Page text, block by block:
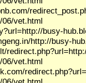
06/vet.html
busy-
http://busy-
06/vet.html